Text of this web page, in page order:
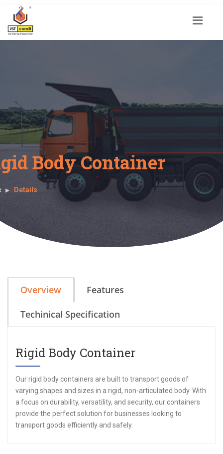
Body Container
Details
Overview Features
Techinical Specification
Rigid Body Container
Our rigid body containers are built to transport goods of
varying shapes and sizes in a rigid, non-articulated body. With
a focus on durability, versatility, and security, our containers
provide the perfect solution for businesses looking to
transport goods efficiently and safely.